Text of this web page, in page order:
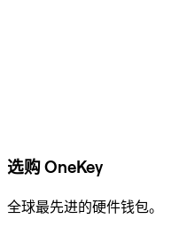
选购 OneKey
全球最先进的硬件钱包。